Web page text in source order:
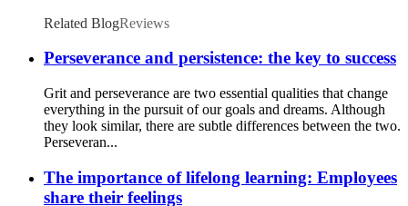
Related BlogReviews
Perseverance and persistence: the key to success
Grit and perseverance are two essential qualities that change
everything in the pursuit of our goals and dreams. Although
they look similar, there are subtle differences between the two.
Perseveran...
The importance of lifelong learning: Employees
share their feelings